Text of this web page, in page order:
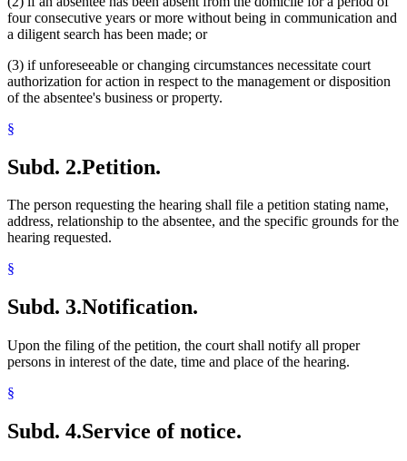
four consecutive years or more without being in communication and
a diligent search has been made; or
(3) if unforeseeable or changing circumstances necessitate court
authorization for action in respect to the management or disposition
of the absentee's business or property.
§
Subd. 2.Petition.
The person requesting the hearing shall file a petition stating name,
address, relationship to the absentee, and the specific grounds for the
hearing requested.
§
Subd. 3.Notification.
Upon the filing of the petition, the court shall notify all proper
persons in interest of the date, time and place of the hearing.
§
Subd. 4.Service of notice.